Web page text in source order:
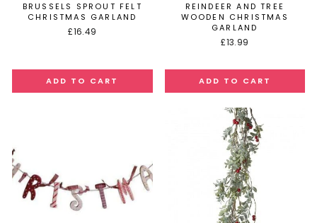
BRUSSELS SPROUT FELT
CHRISTMAS GARLAND
£16.49
REINDEER AND TREE
WOODEN CHRISTMAS
GARLAND
£13.99